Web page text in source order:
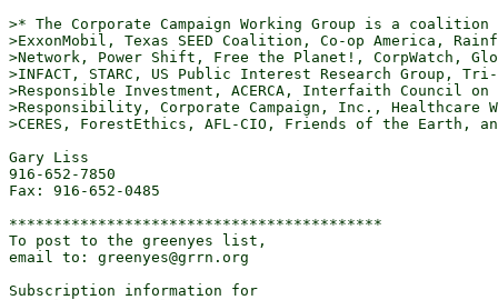
>* The Corporate Campaign Working Group is a coalition
>ExxonMobil, Texas SEED Coalition, Co-op America,
>Network, Power Shift, Free the Planet!, CorpWatch,
>INFACT, STARC, US Public Interest Research Group,
>Responsible Investment, ACERCA, Interfaith Council
>Responsibility, Corporate Campaign, Inc., Healthcare
>CERES, ForestEthics, AFL-CIO, Friends of the Earth,
Gary Liss
916-652-7850
Fax: 916-652-0485
******************************************
To post to the greenyes list,
email to: greenyes@grrn.org
Subscription information for